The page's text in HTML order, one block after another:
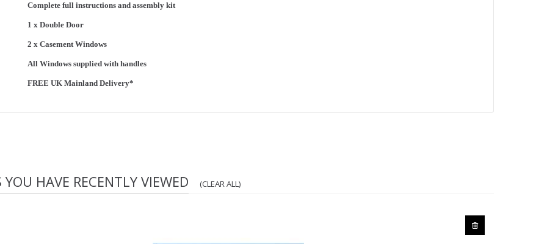
Complete full instructions and assembly kit
1 x Double Door
2 x Casement Windows
All Windows supplied with handles
FREE UK Mainland Delivery*
HAVE RECENTLY VIEWED (CLEAR ALL)